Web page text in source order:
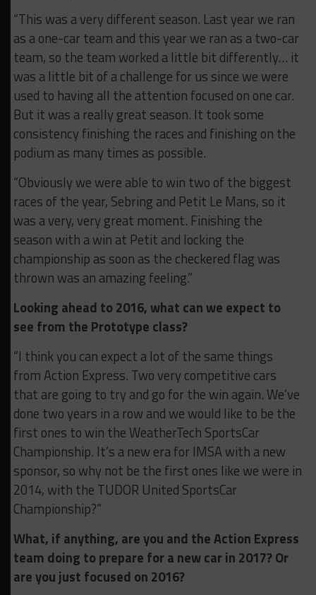
“This was a very different season. Last year we ran
as a one-car team and this year we ran as a two-car
team, so the team worked a little bit differently… it
was a little bit of a challenge for us since we were
used to having all the attention focused on one car.
But it was a really great season. It took some
consistency finishing the races and finishing on the
podium as many times as possible.
“Obviously we were able to win two of the biggest
races of the year, Sebring and Petit Le Mans, so it
was a very, very great moment. Finishing the
season with a win at Petit and locking the
championship as soon as the checkered flag was
thrown was an amazing feeling.”
Looking ahead to 2016, what can we expect to
see from the Prototype class?
“I think you can expect a lot of the same things
from Action Express. Two very competitive cars
that are going to try and go for the win again. We’ve
done two years in a row and we would like to be the
first ones to win the WeatherTech SportsCar
Championship. It’s a new era for IMSA with a new
sponsor, so why not be the first ones like we were in
2014, with the TUDOR United SportsCar
Championship?”
What, if anything, are you and the Action Express
team doing to prepare for a new car in 2017? Or
are you just focused on 2016?